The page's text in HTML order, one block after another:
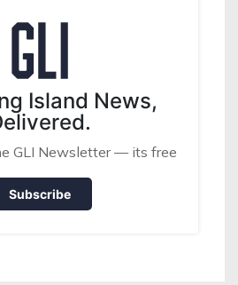
Island News,
GLI Newsletter — its free
Subscribe